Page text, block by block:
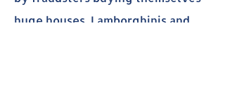
huge houses, Lamborghinis and